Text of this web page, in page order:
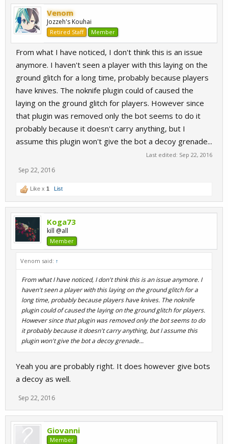
Venom
Jozzeh's Kouhai
Retired Staff Member
From what I have noticed, I don't think this is an issue
anymore. I haven't seen a player with this laying on the
ground glitch for a long time, probably because players
have knives. The noknife plugin could of caused the
laying on the ground glitch for players. However since
that plugin was removed only the bot seems to do it
probably because it doesn't carry anything, but I
assume this plugin won't give the bot a decoy grenade...
Last edited: Sep 22, 2016
Sep 22, 2016
Like x 1 List
Koga73
kill @all
Member
Venom said: ↑
From what I have noticed, I don't think this is an issue anymore. I
haven't seen a player with this laying on the ground glitch for a
long time, probably because players have knives. The noknife
plugin could of caused the laying on the ground glitch for players.
However since that plugin was removed only the bot seems to do
it probably because it doesn't carry anything, but I assume this
plugin won't give the bot a decoy grenade...
Yeah you are probably right. It does however give bots
a decoy as well.
Sep 22, 2016
Giovanni
Member